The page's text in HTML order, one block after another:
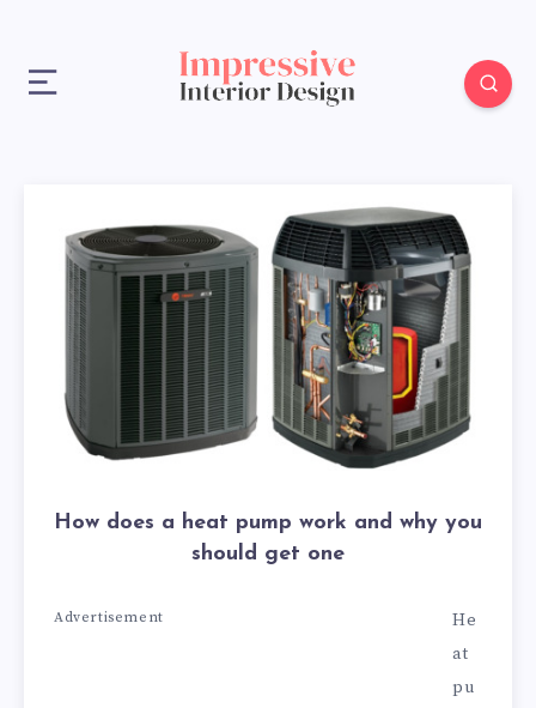
How does a heat pump work and why you
should get one
Advertisement
He
at
pu